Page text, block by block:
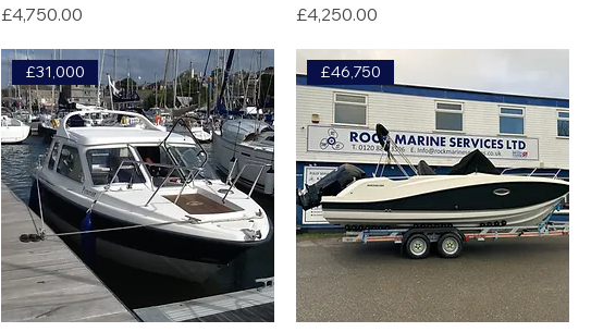
Price
£4,750.00
Price
£4,250.00
£31,000 £46,750